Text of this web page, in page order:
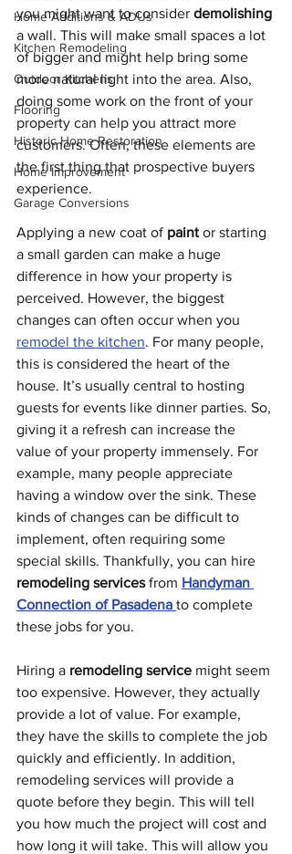
Home Additions & ADUs
Kitchen Remodeling
Outdoor Kitchens
Flooring
Historic Home Restoration
Home Improvement
Garage Conversions
you might want to consider demolishing
a wall. This will make small spaces a lot
of bigger and might help bring some
more natural light into the area. Also,
doing some work on the front of your
property can help you attract more
customers. Often, these elements are
the first thing that prospective buyers
experience.
Applying a new coat of paint or starting
a small garden can make a huge
difference in how your property is
perceived. However, the biggest
changes can often occur when you
remodel the kitchen. For many people,
this is considered the heart of the
house. It’s usually central to hosting
guests for events like dinner parties. So,
giving it a refresh can increase the
value of your property immensely. For
example, many people appreciate
having a window over the sink. These
kinds of changes can be difficult to
implement, often requiring some
special skills. Thankfully, you can hire
remodeling services from Handyman
Connection of Pasadena to complete
these jobs for you.
Hiring a remodeling service might seem
too expensive. However, they actually
provide a lot of value. For example,
they have the skills to complete the job
quickly and efficiently. In addition,
remodeling services will provide a
quote before they begin. This will tell
you how much the project will cost and
how long it will take. This will allow you